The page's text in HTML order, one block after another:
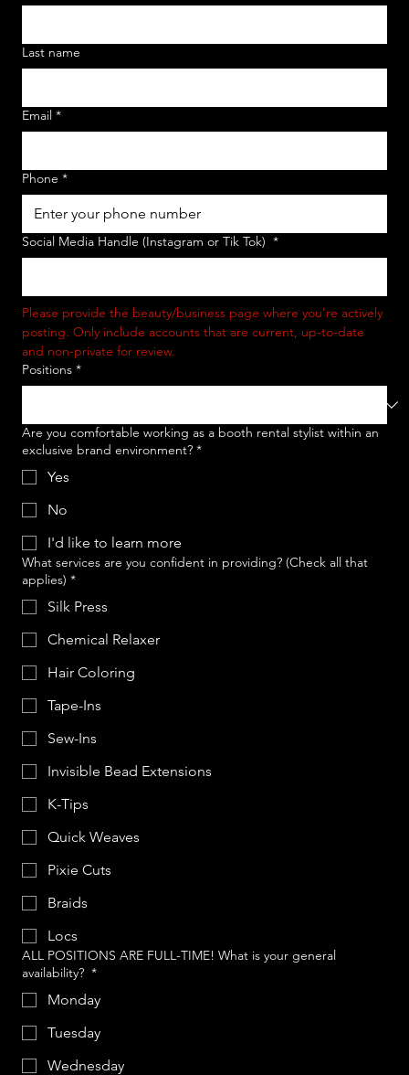
Last name
Email *
Phone *
Social Media Handle (Instagram or Tik Tok) *
Please provide the beauty/business page where you're actively
posting. Only include accounts that are current, up-to-date
Positions *
Are you comfortable working as a booth rental stylist within an
exclusive brand environment? *
Yes
No
I'd like to learn more
What services are you confident in providing? (Check all that
applies) *
Silk Press
Chemical Relaxer
Hair Coloring
Tape-Ins
Sew-Ins
Invisible Bead Extensions
K-Tips
Quick Weaves
Pixie Cuts
Braids
Locs
ALL POSITIONS ARE FULL-TIME! What is your general
availability? *
Monday
Tuesday
Wednesday